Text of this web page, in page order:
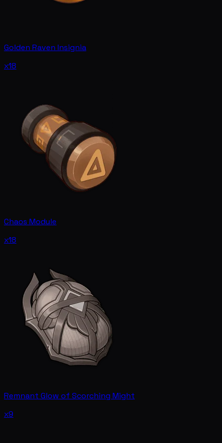
Golden Raven Insignia
x18
Chaos Module
x18
Remnant Glow of Scorching Might
x9